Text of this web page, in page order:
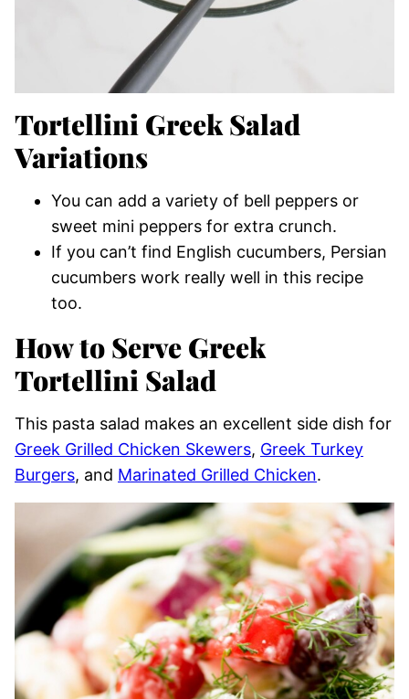
Tortellini Greek Salad
Variations
You can add a variety of bell peppers or
sweet mini peppers for extra crunch.
If you can’t find English cucumbers, Persian
cucumbers work really well in this recipe
too.
How to Serve Greek
Tortellini Salad
This pasta salad makes an excellent side dish for
Greek Grilled Chicken Skewers, Greek Turkey
Burgers, and Marinated Grilled Chicken.